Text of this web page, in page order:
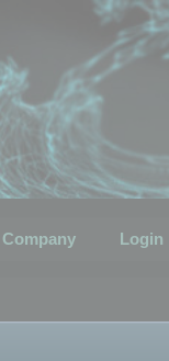
Company Login